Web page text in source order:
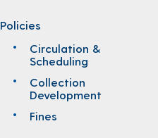
Policies
Circulation &
Scheduling
Collection
Development
Fines